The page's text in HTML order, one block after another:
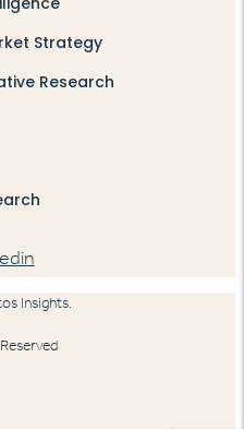
Strategy
Research
Insights.